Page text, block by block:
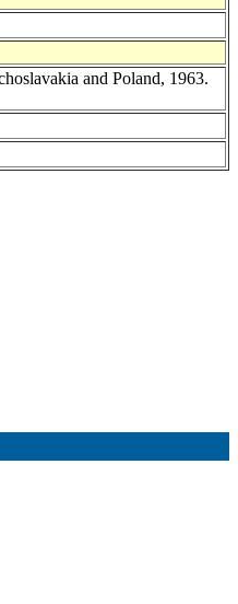
and Poland, 1963.